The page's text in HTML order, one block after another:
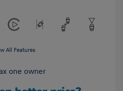
All Features